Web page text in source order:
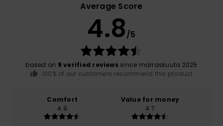
Average Score
4.8/5
based on 9 verified reviewssince marraskuuta 2025
100% of our customers recommend this product
Comfort
4.9
Value for money
4.7